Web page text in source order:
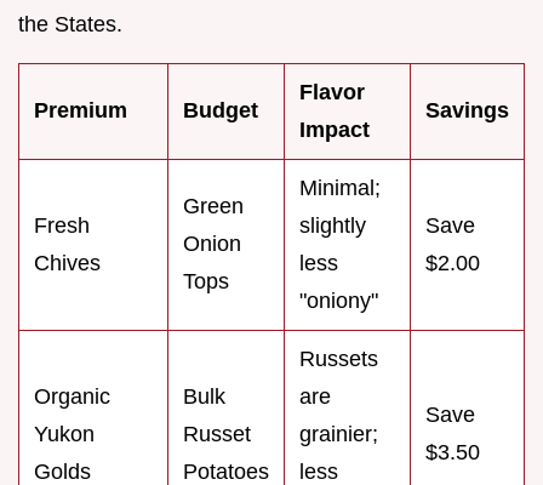
the States.
Premium Budget
Flavor
Impact
Savings
Fresh
Chives
Green
Onion
Tops
Minimal;
slightly
less
"oniony"
Save
$2.00
Organic
Yukon
Golds
Bulk
Russet
Potatoes
Russets
are
grainier;
less
Save
$3.50